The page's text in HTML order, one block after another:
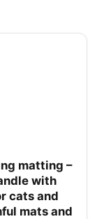
matting –
with
cats and
mats and